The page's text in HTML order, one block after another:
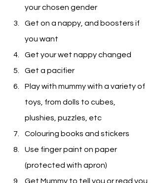
your chosen gender
Get on a nappy, and boosters if
you want
Get your wet nappy changed
Get a pacifier
Play with mummy with a variety of
toys, from dolls to cubes,
plushies, puzzles, etc
Colouring books and stickers
Use finger paint on paper
(protected with apron)
Get Mummy to tell you or read you